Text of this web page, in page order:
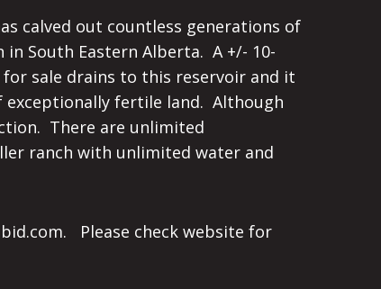
calved out countless generations of
South Eastern Alberta. A +/- 10-
sale drains to this reservoir and it
exceptionally fertile land. Although
There are unlimited
ranch with unlimited water and
Please check website for